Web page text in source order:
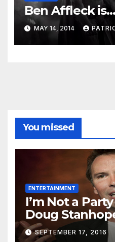
Ben Affleck
MAY 14, 2014
You missed
ENTERTAINMENT
I’m Not a
Doug
SEPTEMBER 17, 2016